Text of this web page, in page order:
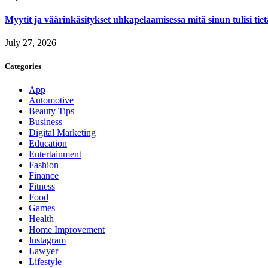
Myytit ja väärinkäsitykset uhkapelaamisessa mitä sinun tulisi
July 27, 2026
Categories
App
Automotive
Beauty Tips
Business
Digital Marketing
Education
Entertainment
Fashion
Finance
Fitness
Food
Games
Health
Home Improvement
Instagram
Lawyer
Lifestyle